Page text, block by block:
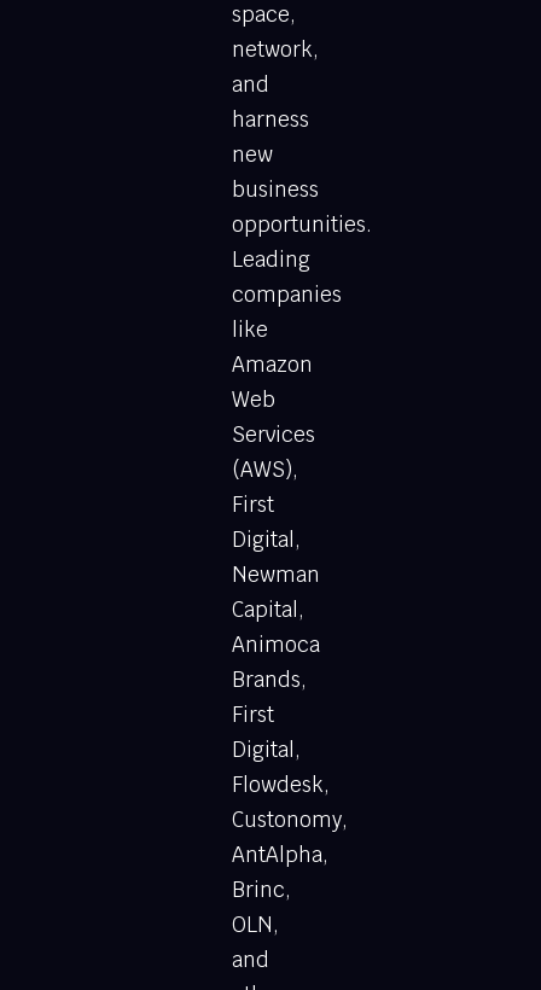
space,
network,
and
harness
new
business
opportunities.
Leading
companies
like
Amazon
Web
Services
(AWS),
First
Digital,
Newman
Capital,
Animoca
Brands,
First
Digital,
Flowdesk,
Custonomy,
AntAlpha,
Brinc,
OLN,
and